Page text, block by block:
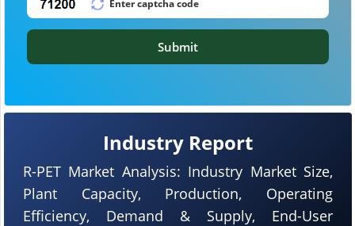
Industry Report
R-PET Market Analysis: Industry Market Size,
Plant Capacity, Production, Operating
Efficiency, Demand & Supply, End-User
Submit